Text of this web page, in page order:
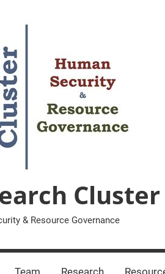
Cluster
& Resource Governance
Team Research